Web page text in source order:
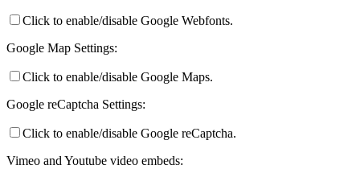
Click to enable/disable Google Webfonts.
Google Map Settings:
Click to enable/disable Google Maps.
Google reCaptcha Settings:
Click to enable/disable Google reCaptcha.
Vimeo and Youtube video embeds: